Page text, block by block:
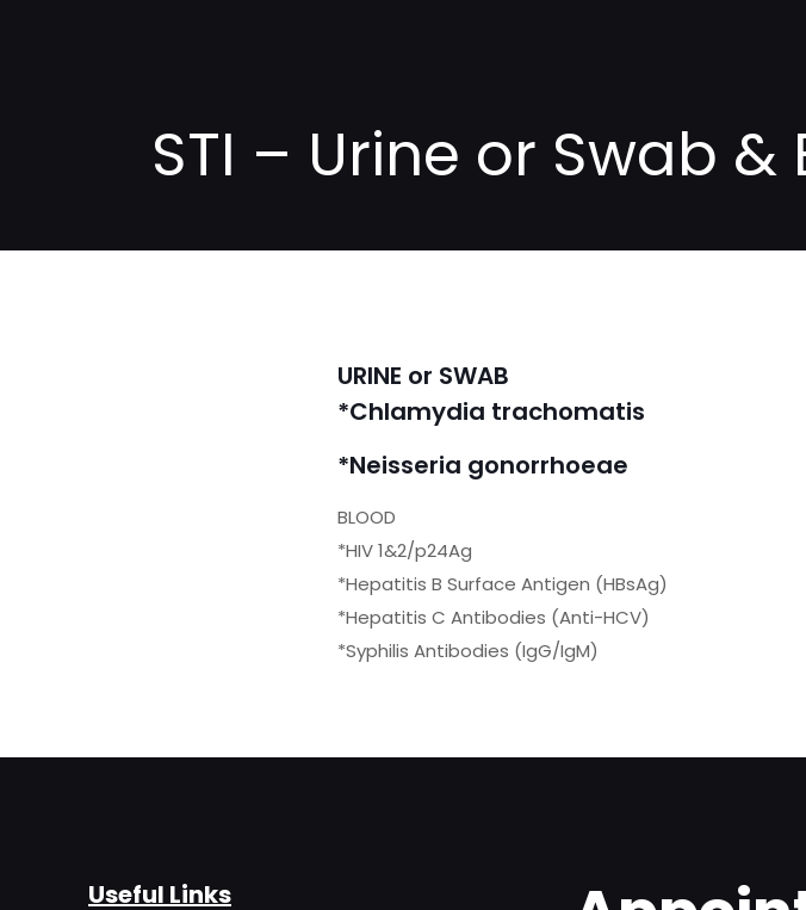
STI – Urine or Swab
URINE or SWAB
*Chlamydia trachomatis
*Neisseria gonorrhoeae
BLOOD
*HIV 1&2/p24Ag
*Hepatitis B Surface Antigen (HBsAg)
*Hepatitis C Antibodies (Anti-HCV)
*Syphilis Antibodies (IgG/IgM)
Useful Links